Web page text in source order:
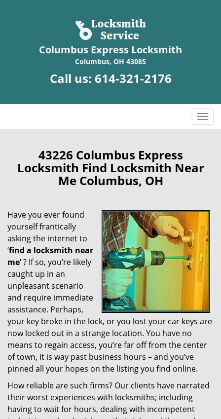
Columbus Express Locksmith
Columbus, OH 43085
Call us: 614-321-2176
T
o
i
g
a
i
o
43226 Columbus Express
Locksmith Find Locksmith Near
Me Columbus, OH
Have you ever found
yourself frantically
asking the internet to
‘find a locksmith near
me’? If so, you’re likely
caught up in an
unpleasant scenario
and require immediate
assistance. Perhaps,
your key broke in the lock, or you lost your car keys are
now locked out in a strange location. You have no
means to regain access, you’re far off from the center
of town, it is way past business hours – and you’ve
pinned all your hopes on the listing you find online.
How reliable are such firms? Our clients have narrated
their worst experiences with locksmiths; including
having to wait for hours, dealing with incompetent